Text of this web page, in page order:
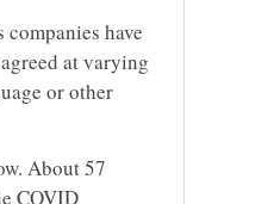
have
at varying
or other
About 57
COVID